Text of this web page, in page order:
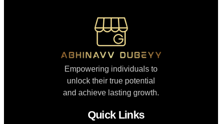
Empowering individuals to
unlock their true potential
and achieve lasting growth.
Quick Links